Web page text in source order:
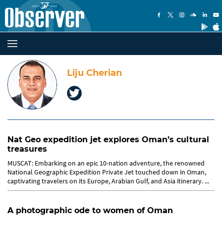
Liju Cherian
Nat Geo expedition jet explores Oman’s cultural
treasures
MUSCAT: Embarking on an epic 10-nation adventure, the renowned
National Geographic Expedition Private Jet touched down in Oman,
captivating travelers on its Europe, Arabian Gulf, and Asia itinerary. ...
A photographic ode to women of Oman